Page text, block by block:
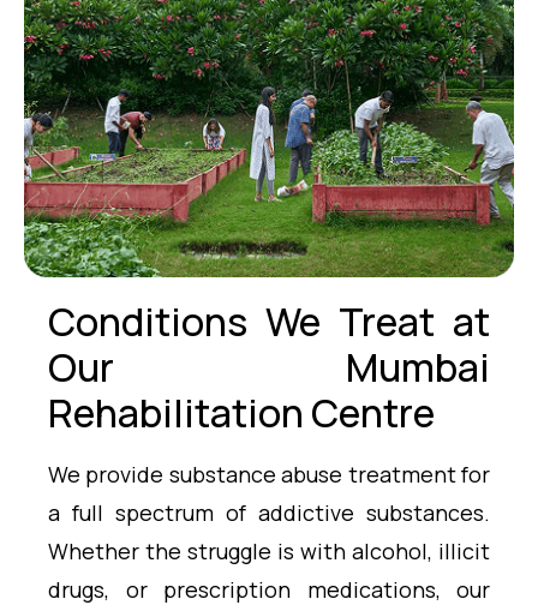
Conditions We Treat at
Our Mumbai
Rehabilitation Centre
We provide substance abuse treatment for
a full spectrum of addictive substances.
Whether the struggle is with alcohol, illicit
drugs, or prescription medications, our